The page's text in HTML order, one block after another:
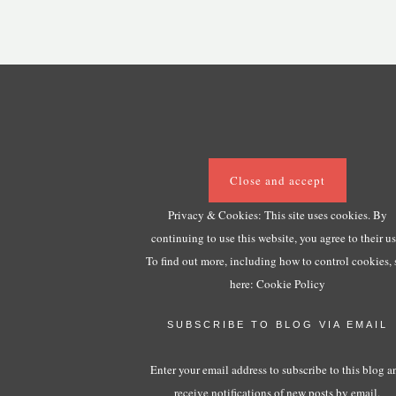
Privacy & Cookies: This site uses cookies. By
continuing to use this website, you agree to their
To find out more, including how to control cookies,
here: Cookie Policy
SUBSCRIBE TO BLOG VIA EMAIL
Enter your email address to subscribe to this blog
receive notifications of new posts by email.